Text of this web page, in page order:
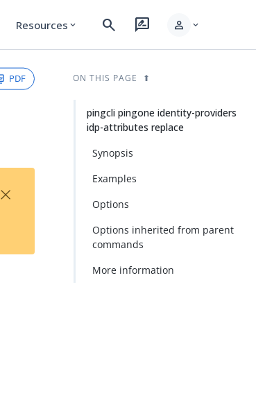
Resources expand_more search rate_review person expand_more
PDF
×
ON THIS PAGE
pingcli pingone identity-providers
idp-attributes replace
Synopsis
Examples
Options
Options inherited from parent
commands
More information